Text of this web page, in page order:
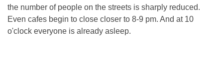
the number of people on the streets is sharply reduced.
Even cafes begin to close closer to 8-9 pm. And at 10
o'clock everyone is already asleep.